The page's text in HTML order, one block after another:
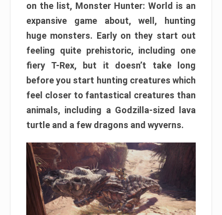
on the list, Monster Hunter: World is an
expansive game about, well, hunting
huge monsters. Early on they start out
feeling quite prehistoric, including one
fiery T-Rex, but it doesn’t take long
before you start hunting creatures which
feel closer to fantastical creatures than
animals, including a Godzilla-sized lava
turtle and a few dragons and wyverns.